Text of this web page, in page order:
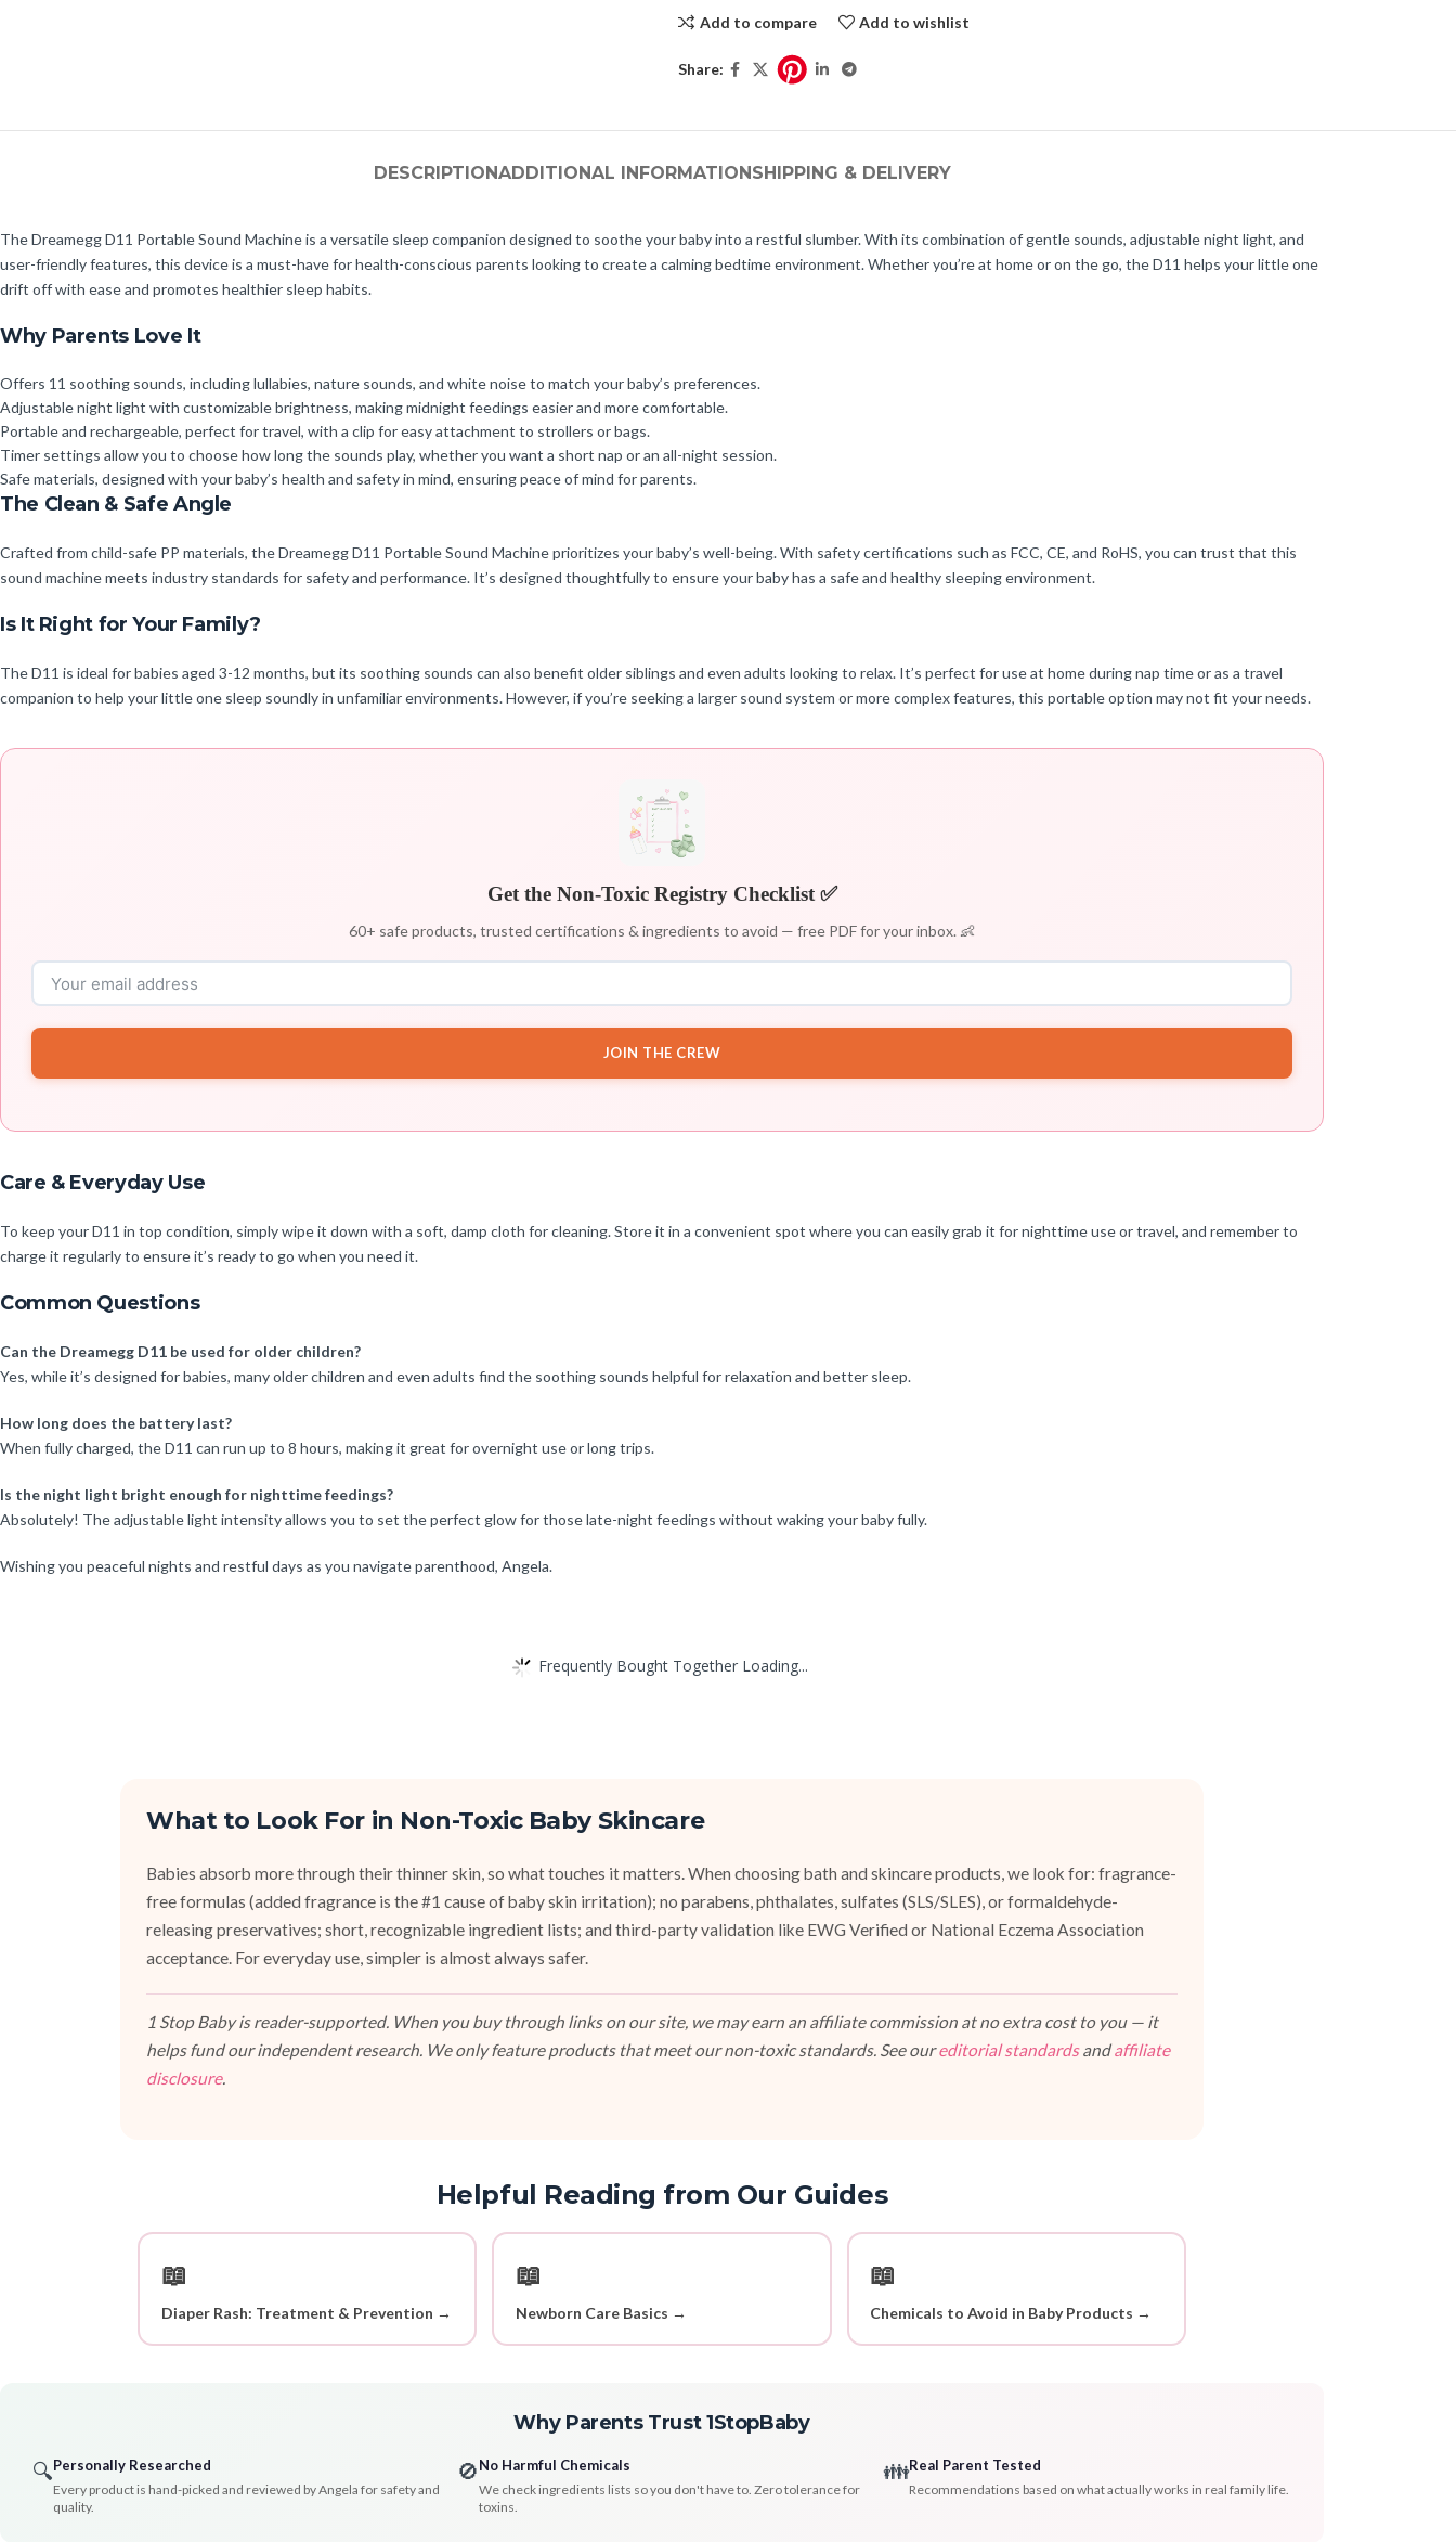
Add to compare Add to wishlist
Share:
DESCRIPTIONADDITIONAL INFORMATIONSHIPPING & DELIVERY
The Dreamegg D11 Portable Sound Machine is a versatile sleep companion designed to soothe your baby into a restful slumber. With its combination of gentle sounds, adjustable night light, and
user-friendly features, this device is a must-have for health-conscious parents looking to create a calming bedtime environment. Whether you’re at home or on the go, the D11 helps your little one
drift off with ease and promotes healthier sleep habits.
Why Parents Love It
Offers 11 soothing sounds, including lullabies, nature sounds, and white noise to match your baby’s preferences.
Adjustable night light with customizable brightness, making midnight feedings easier and more comfortable.
Portable and rechargeable, perfect for travel, with a clip for easy attachment to strollers or bags.
Timer settings allow you to choose how long the sounds play, whether you want a short nap or an all-night session.
Safe materials, designed with your baby’s health and safety in mind, ensuring peace of mind for parents.
The Clean & Safe Angle
Crafted from child-safe PP materials, the Dreamegg D11 Portable Sound Machine prioritizes your baby’s well-being. With safety certifications such as FCC, CE, and RoHS, you can trust that this
sound machine meets industry standards for safety and performance. It’s designed thoughtfully to ensure your baby has a safe and healthy sleeping environment.
Is It Right for Your Family?
The D11 is ideal for babies aged 3-12 months, but its soothing sounds can also benefit older siblings and even adults looking to relax. It’s perfect for use at home during nap time or as a travel
companion to help your little one sleep soundly in unfamiliar environments. However, if you’re seeking a larger sound system or more complex features, this portable option may not fit your needs.
Get the Non-Toxic Registry Checklist ✅
60+ safe products, trusted certifications & ingredients to avoid — free PDF for your inbox. 👶
JOIN THE CREW
Care & Everyday Use
To keep your D11 in top condition, simply wipe it down with a soft, damp cloth for cleaning. Store it in a convenient spot where you can easily grab it for nighttime use or travel, and remember to
charge it regularly to ensure it’s ready to go when you need it.
Common Questions
Can the Dreamegg D11 be used for older children?
Yes, while it’s designed for babies, many older children and even adults find the soothing sounds helpful for relaxation and better sleep.
How long does the battery last?
When fully charged, the D11 can run up to 8 hours, making it great for overnight use or long trips.
Is the night light bright enough for nighttime feedings?
Absolutely! The adjustable light intensity allows you to set the perfect glow for those late-night feedings without waking your baby fully.
Wishing you peaceful nights and restful days as you navigate parenthood, Angela.
Frequently Bought Together Loading...
What to Look For in Non-Toxic Baby Skincare
Babies absorb more through their thinner skin, so what touches it matters. When choosing bath and skincare products, we look for: fragrance-
free formulas (added fragrance is the #1 cause of baby skin irritation); no parabens, phthalates, sulfates (SLS/SLES), or formaldehyde-
releasing preservatives; short, recognizable ingredient lists; and third-party validation like EWG Verified or National Eczema Association
acceptance. For everyday use, simpler is almost always safer.
1 Stop Baby is reader-supported. When you buy through links on our site, we may earn an affiliate commission at no extra cost to you — it
helps fund our independent research. We only feature products that meet our non-toxic standards. See oureditorial standardsandaffiliate
disclosure.
Helpful Reading from Our Guides
📖
Diaper Rash: Treatment & Prevention →
📖
Newborn Care Basics →
📖
Chemicals to Avoid in Baby Products →
Why Parents Trust 1StopBaby
🔍Personally Researched
Every product is hand-picked and reviewed by Angela for safety and
quality.
🚫No Harmful Chemicals
We check ingredients lists so you don't have to. Zero tolerance for
toxins.
👪Real Parent Tested
Recommendations based on what actually works in real family life.